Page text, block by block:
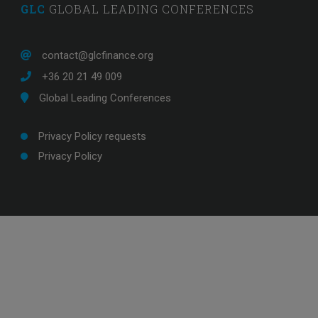
GLC GLOBAL LEADING CONFERENCES
contact@glcfinance.org
+36 20 21 49 009
Global Leading Conferences
Privacy Policy requests
Privacy Policy